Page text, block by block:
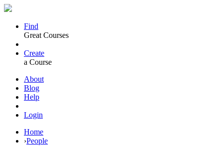
Find
Great Courses
Create
a Course
About
Blog
Help
Login
Home
›People